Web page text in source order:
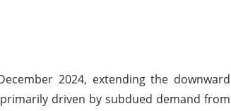
2024, extending the downward
driven by subdued demand from